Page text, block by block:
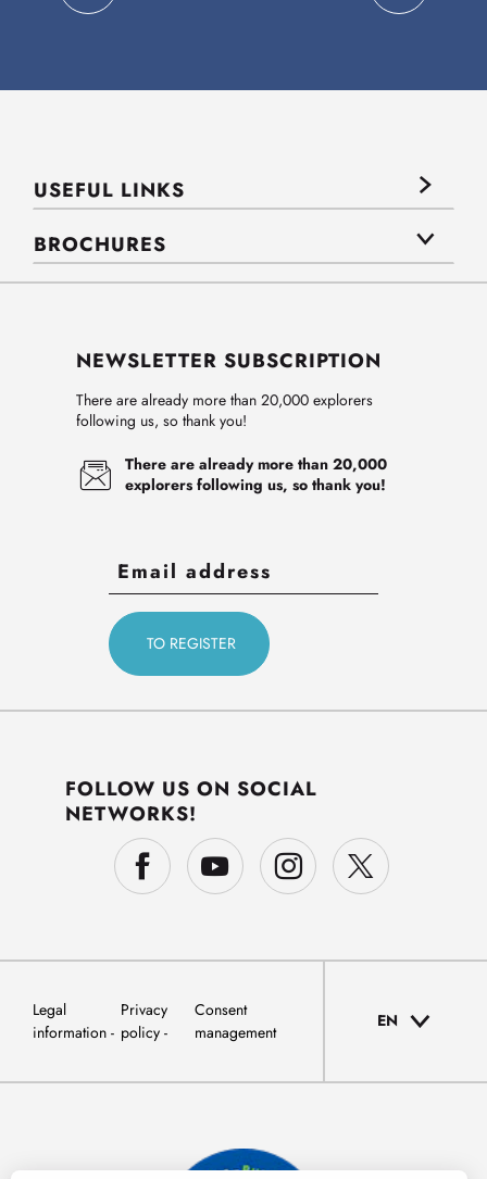
USEFUL LINKS
BROCHURES
NEWSLETTER SUBSCRIPTION
There are already more than 20,000 explorers
following us, so thank you!
There are already more than 20,000
explorers following us, so thank you!
FOLLOW US ON SOCIAL
NETWORKS!
Legal
information
Privacy
policy
Consent
management
EN